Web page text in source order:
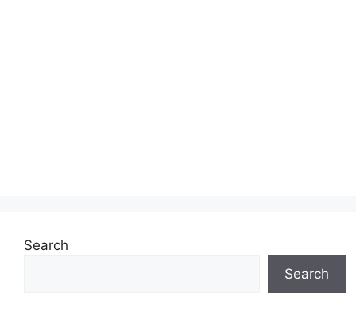
Search
Search